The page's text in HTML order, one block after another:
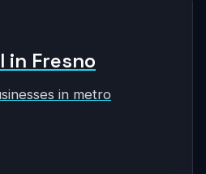
in Fresno
in metro